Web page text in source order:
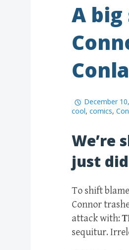
A
December
cool, comics,
We’re
just
To shift
Connor
attack with:
sequitur.